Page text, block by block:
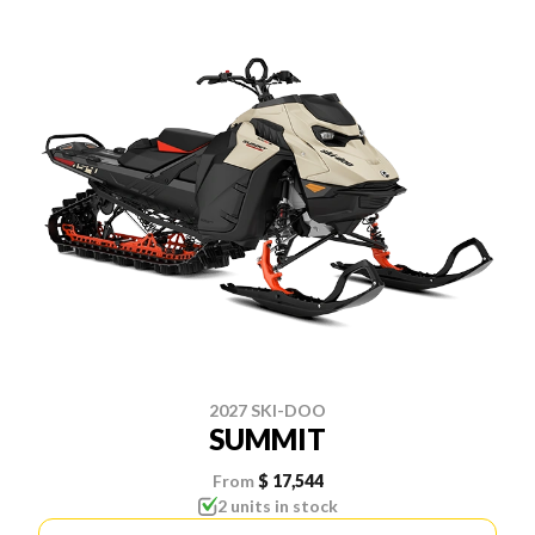
2027 SKI-DOO
SUMMIT
From $ 17,544
2 units in stock